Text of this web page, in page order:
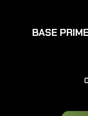
BASE